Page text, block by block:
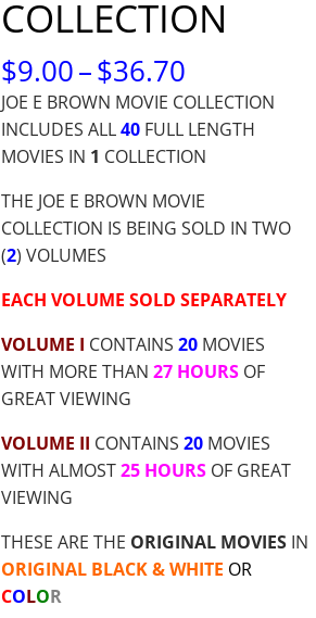
COLLECTION
$9.00–$36.70
RANGE:
$9.00
JOE E BROWN MOVIE COLLECTION
INCLUDES ALL40 FULL LENGTH
MOVIES IN 1 COLLECTION
THE JOE E BROWN MOVIE
COLLECTION IS BEING SOLD IN TWO
(2) VOLUMES
EACH VOLUME SOLD SEPARATELY
VOLUME I CONTAINS 20 MOVIES
WITH MORE THAN 27 HOURS OF
GREAT VIEWING
VOLUME II CONTAINS 20 MOVIES
WITH ALMOST25 HOURS OF GREAT
VIEWING
THESE ARE THE ORIGINAL MOVIES IN
ORIGINAL BLACK & WHITE OR
COLOR